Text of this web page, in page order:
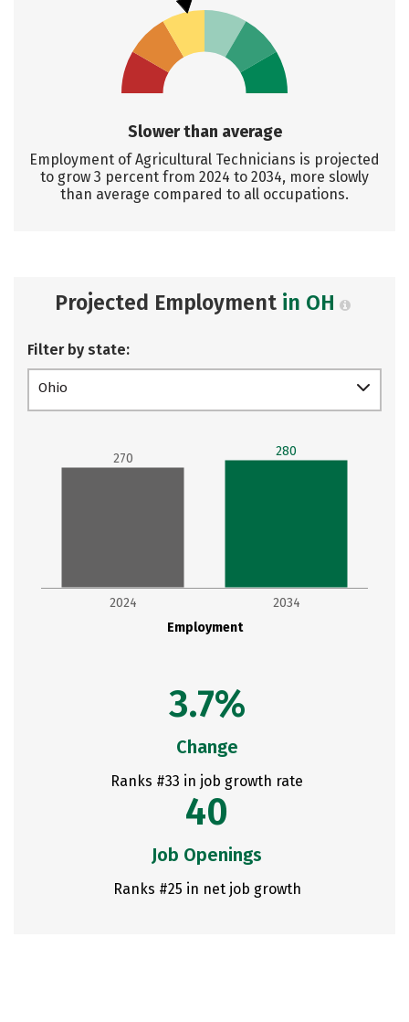
Slower than average
Employment of Agricultural Technicians is projected
to grow 3 percent from 2024 to 2034, more slowly
than average compared to all occupations.
Projected Employment in OH
Filter by state:
Ohio
Employment
2024 2034
270 280
3.7%
Change
Ranks #33 in job growth rate
40
Job Openings
Ranks #25 in net job growth